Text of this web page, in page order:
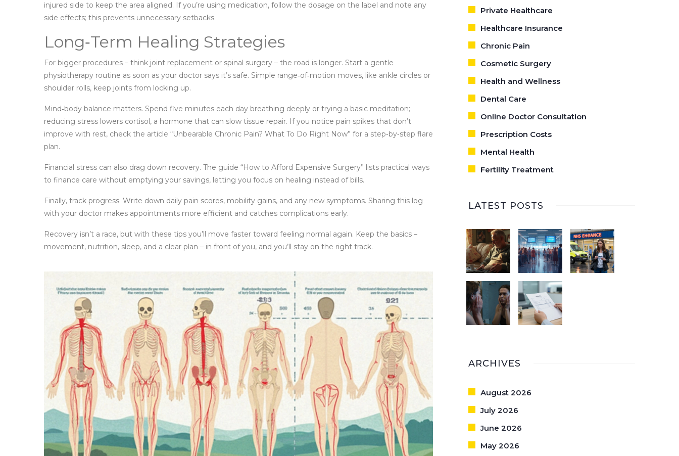
injured side to keep the area aligned. If you’re using medication, follow the dosage on the label and note any
side effects; this prevents unnecessary setbacks.
Long‑Term Healing Strategies
For bigger procedures – think joint replacement or spinal surgery – the road is longer. Start a gentle
physiotherapy routine as soon as your doctor says it’s safe. Simple range‑of‑motion moves, like ankle circles or
shoulder rolls, keep joints from locking up.
Mind‑body balance matters. Spend five minutes each day breathing deeply or trying a basic meditation;
reducing stress lowers cortisol, a hormone that can slow tissue repair. If you notice pain spikes that don’t
improve with rest, check the article “Unbearable Chronic Pain? What To Do Right Now” for a step‑by‑step flare
plan.
Financial stress can also drag down recovery. The guide “How to Afford Expensive Surgery” lists practical ways
to finance care without emptying your savings, letting you focus on healing instead of bills.
Finally, track progress. Write down daily pain scores, mobility gains, and any new symptoms. Sharing this log
with your doctor makes appointments more efficient and catches complications early.
Recovery isn’t a race, but with these tips you’ll move faster toward feeling normal again. Keep the basics –
movement, nutrition, sleep, and a clear plan – in front of you, and you’ll stay on the right track.
Private Healthcare
Healthcare Insurance
Chronic Pain
Cosmetic Surgery
Health and Wellness
Dental Care
Online Doctor Consultation
Prescription Costs
Mental Health
Fertility Treatment
LATEST POSTS
ARCHIVES
August 2026
July 2026
June 2026
May 2026